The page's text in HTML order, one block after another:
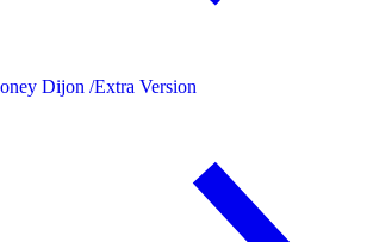
Dijon /Extra Version